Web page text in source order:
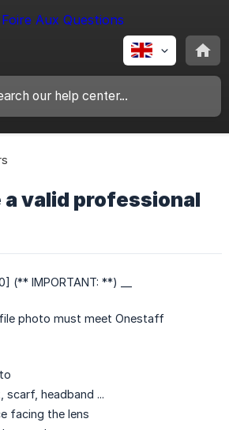
a valid professional
IMPORTANT: **) __
photo must meet Onestaff
headband ...
facing the lens